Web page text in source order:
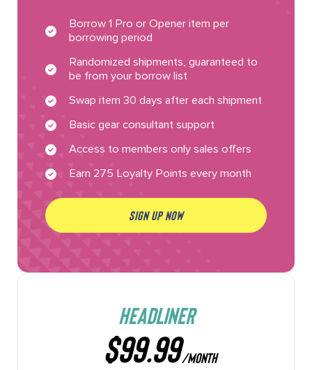
Borrow 1 Pro or Opener item per
borrowing period
Randomized shipments, guaranteed to
be from your borrow list
Swap item 30 days after each shipment
Basic gear consultant support
Access to members only sales offers
Earn 275 Loyalty Points every month
SIGN UP NOW
HEADLINER
$99.99/MONTH